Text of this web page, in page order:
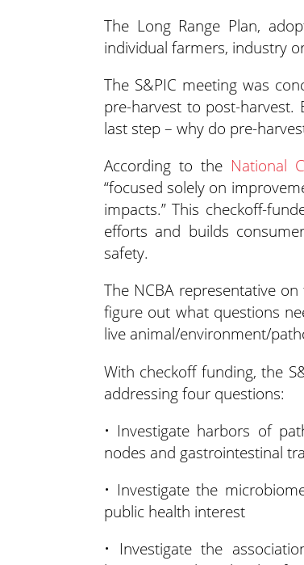
The Long Range Plan,
individual farmers, industry
The S&PIC meeting was
pre-harvest to post-
last step – why do pre-
According to the National
“focused solely on
impacts.” This checkoff-
efforts and builds
safety.
The NCBA representative
figure out what questions
live animal/environment/
With checkoff funding, the
addressing four questions:
• Investigate harbors of
nodes and gastrointestinal
• Investigate the
public health interest
• Investigate the